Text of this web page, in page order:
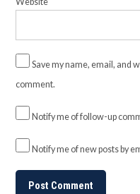
Save my name, email, and
comment.
Notify me of follow-up
Notify me of new posts by